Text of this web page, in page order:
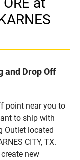
and Drop Off
point near you to
to ship with
Outlet located
CITY, TX.
new